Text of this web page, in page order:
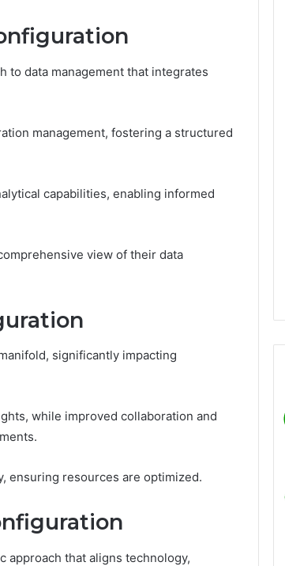
to data management that integrates
management, fostering a structured
capabilities, enabling informed
view of their data
significantly impacting
while improved collaboration and
ensuring resources are optimized.
approach that aligns technology,